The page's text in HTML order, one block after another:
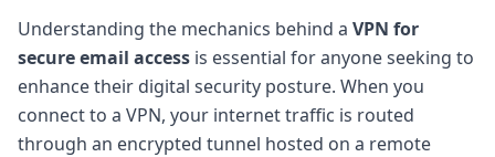
Understanding the mechanics behind a VPN for
secure email access is essential for anyone seeking to
enhance their digital security posture. When you
connect to a VPN, your internet traffic is routed
through an encrypted tunnel hosted on a remote